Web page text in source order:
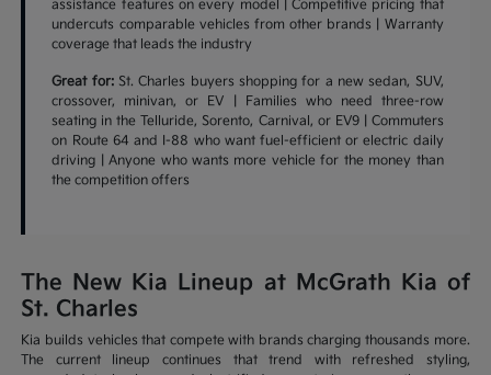
assistance features on every model | Competitive pricing that
undercuts comparable vehicles from other brands | Warranty
coverage that leads the industry
Great for:St. Charles buyers shopping for a new sedan, SUV,
crossover, minivan, or EV | Families who need three-row
seating in the Telluride, Sorento, Carnival, or EV9 | Commuters
on Route 64 and I-88 who want fuel-efficient or electric daily
driving | Anyone who wants more vehicle for the money than
the competition offers
The New Kia Lineup at McGrath Kia of
St. Charles
Kia builds vehicles that compete with brands charging thousands more.
The current lineup continues that trend with refreshed styling,